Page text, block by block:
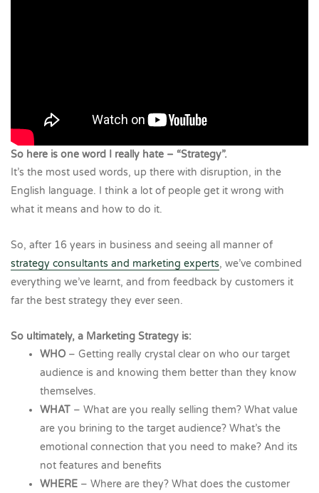
So here is one word I really hate – “Strategy”.
It’s the most used words, up there with disruption, in the
English language. I think a lot of people get it wrong with
what it means and how to do it.
So, after 16 years in business and seeing all manner of
strategy consultants and marketing experts, we’ve combined
everything we’ve learnt, and from feedback by customers it
far the best strategy they ever seen.
So ultimately, a Marketing Strategy is:
WHO – Getting really crystal clear on who our target
audience is and knowing them better than they know
themselves.
WHAT – What are you really selling them? What value
are you brining to the target audience? What’s the
emotional connection that you need to make? And its
not features and benefits
WHERE – Where are they? What does the customer